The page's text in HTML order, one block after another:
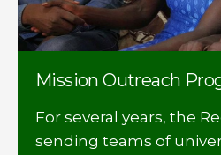
Mission Outreach
For several years, the
sending teams of